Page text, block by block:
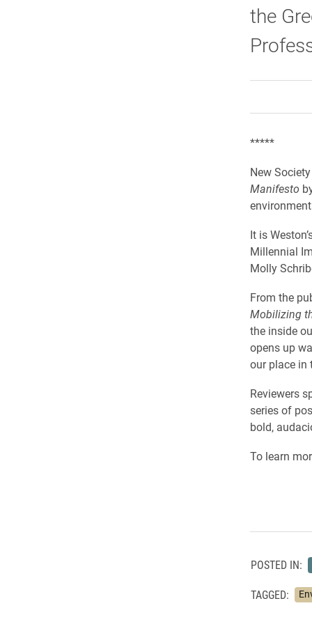
the
*****
New
Manifesto
It is
Millennial
Molly
From the
Mobilizing
the inside
opens up
our place in
Reviewers
series of
bold,
To learn
POSTED IN:
TAGGED: